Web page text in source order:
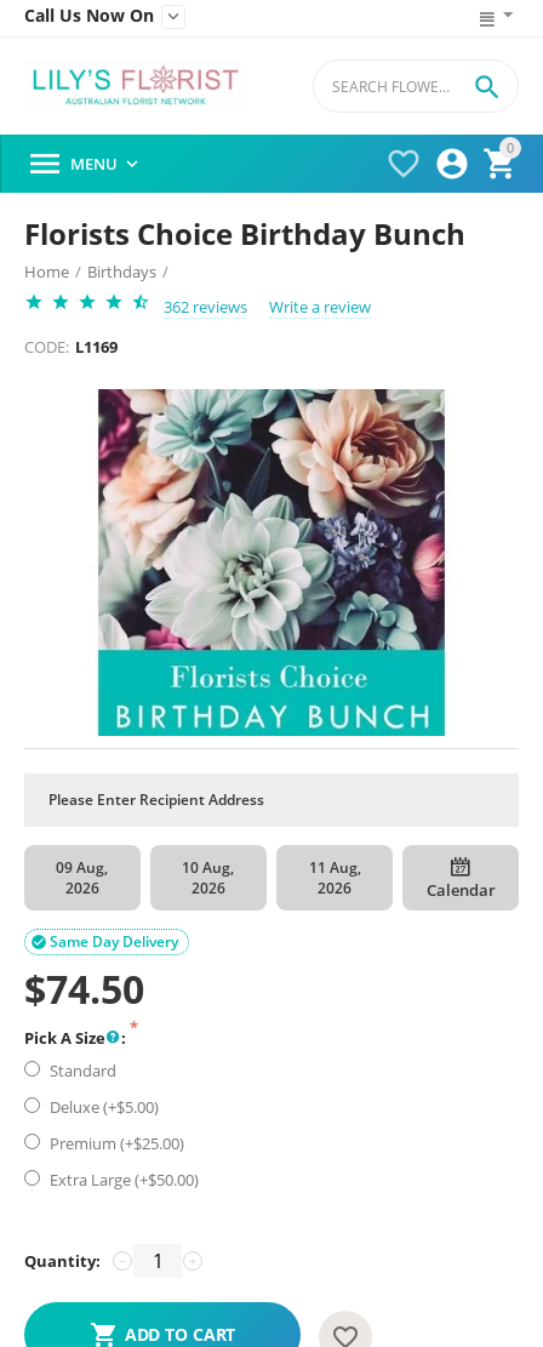
Call Us Now On 
0




 MENU 
Florists Choice Birthday Bunch
Home / Birthdays /
362 reviews
Write a review
CODE: L1169
09 Aug,
2026
10 Aug,
2026
11 Aug,
2026
Calendar
Same Day Delivery

$74.50
Pick A Size
:
Standard
Deluxe (+$5.00)
Premium (+$25.00)
Extra Large (+$50.00)
Quantity: +
−
ADD TO CART